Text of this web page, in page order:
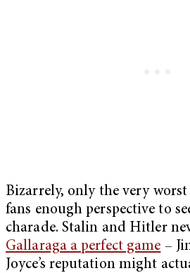
Bizarrely, only the very worst
fans enough perspective to
charade. Stalin and Hitler
Gallaraga a perfect game –
Joyce’s reputation might